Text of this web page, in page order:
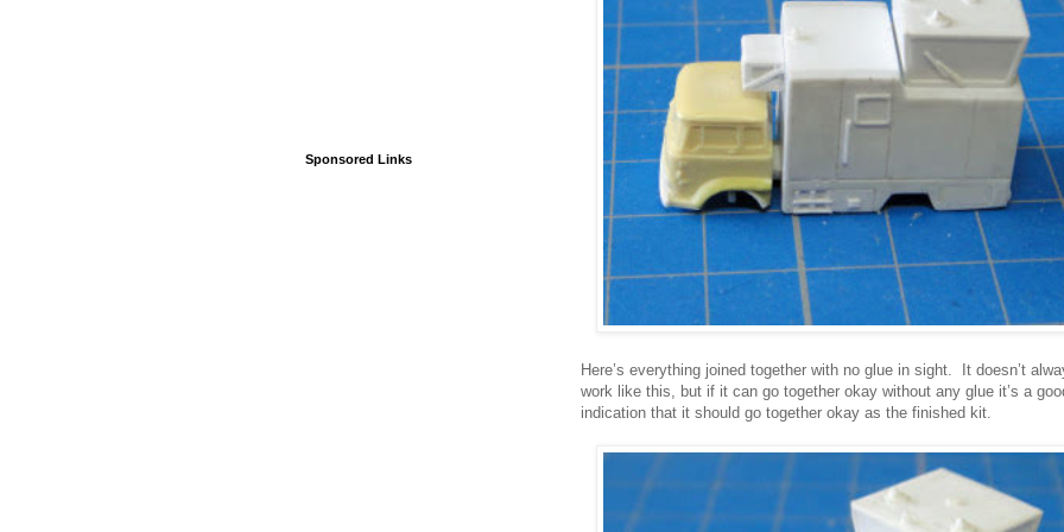
Here’s everything joined together with no glue in sight. It doesn’t
work like this, but if it can go together okay without any glue it’s a
indication that it should go together okay as the finished kit.
Sponsored Links